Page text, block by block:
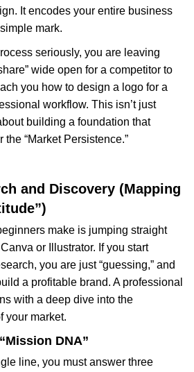
It encodes your entire business
mark.
seriously, you are leaving
wide open for a competitor to
you how to design a logo for a
workflow. This isn’t just
building a foundation that
the “Market Persistence.”
and Discovery (Mapping
make is jumping straight
or Illustrator. If you start
you are just “guessing,” and
a profitable brand. A professional
with a deep dive into the
your market.
DNA”
line, you must answer three